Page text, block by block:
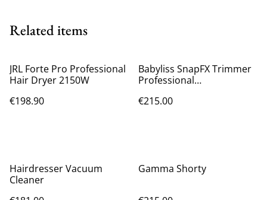
Related items
JRL Forte Pro Professional
Hair Dryer 2150W
€198.90
Babyliss SnapFX Trimmer
Professional
Black FX797E
€215.00
Hairdresser Vacuum
Cleaner
Gamma Shorty